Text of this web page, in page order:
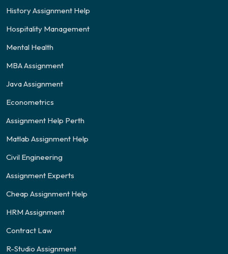
History Assignment Help
Hospitality Management
Mental Health
MBA Assignment
Java Assignment
Econometrics
Assignment Help Perth
Matlab Assignment Help
Civil Engineering
Assignment Experts
Cheap Assignment Help
HRM Assignment
Contract Law
R-Studio Assignment